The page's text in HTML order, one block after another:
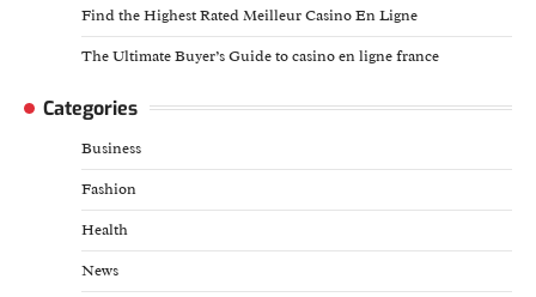
Find the Highest Rated Meilleur Casino En Ligne
The Ultimate Buyer’s Guide to casino en ligne france
Categories
Business
Fashion
Health
News